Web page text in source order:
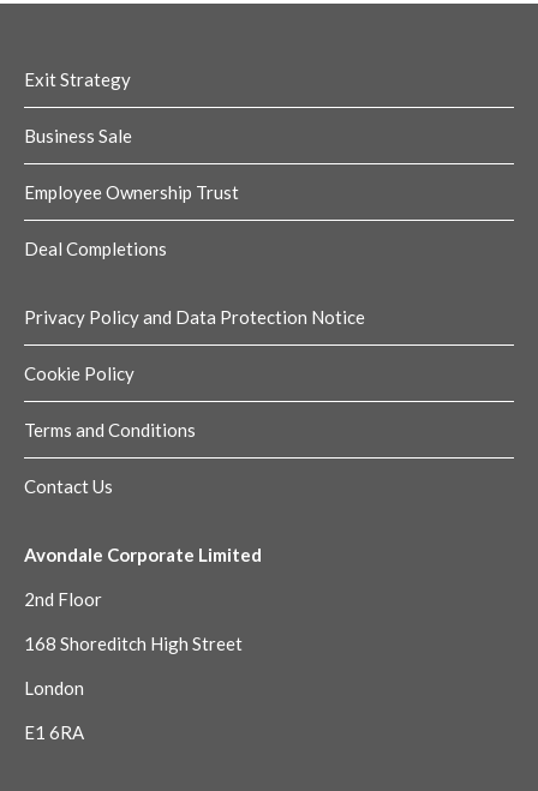
Exit Strategy
Business Sale
Employee Ownership Trust
Deal Completions
Privacy Policy and Data Protection Notice
Cookie Policy
Terms and Conditions
Contact Us
Avondale Corporate Limited
2nd Floor
168 Shoreditch High Street
London
E1 6RA